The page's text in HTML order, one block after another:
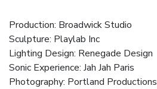
Production: Broadwick Studio
Sculpture: Playlab Inc
Lighting Design: Renegade Design
Sonic Experience: Jah Jah Paris
Photography: Portland Productions